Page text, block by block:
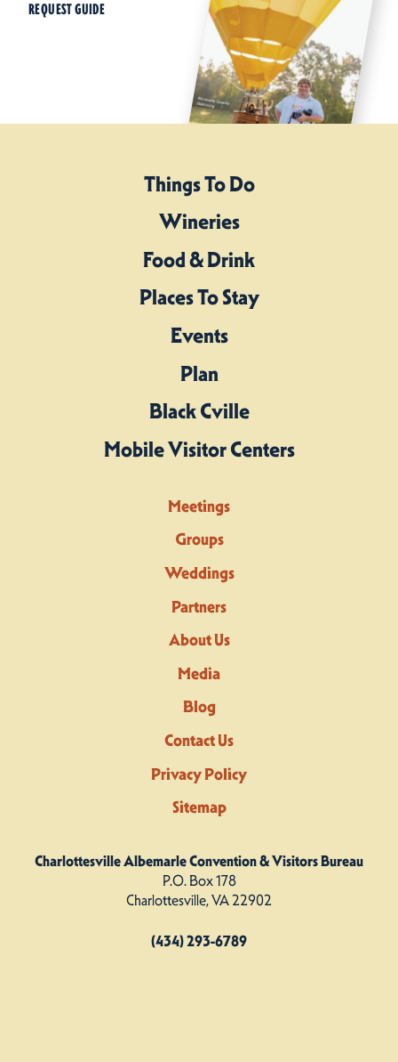
REQUEST GUIDE
Things To Do
Wineries
Food & Drink
Places To Stay
Events
Plan
Black Cville
Mobile Visitor Centers
Meetings
Groups
Weddings
Partners
About Us
Media
Blog
Contact Us
Privacy Policy
Sitemap
Charlottesville Albemarle Convention & Visitors Bureau
P.O. Box 178
Charlottesville, VA 22902
(434) 293-6789